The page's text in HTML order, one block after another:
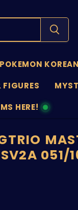
POKEMON
HERE!
051/